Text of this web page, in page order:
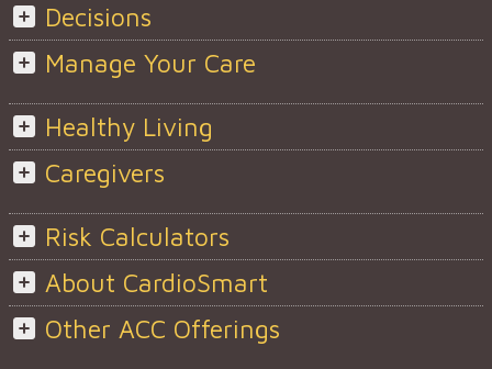
Decisions
Manage Your Care
Healthy Living
Caregivers
Risk Calculators
About CardioSmart
Other ACC Offerings